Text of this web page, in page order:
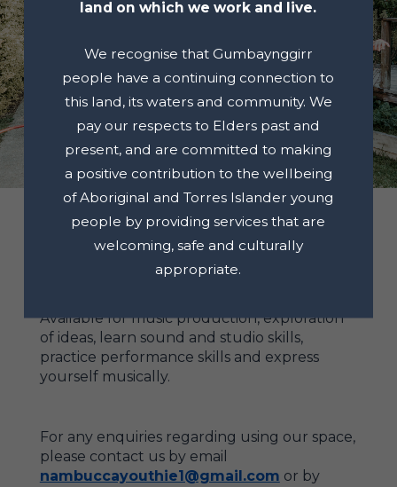
land on which we work and live.
We recognise that Gumbaynggirr
people have a continuing connection to
this land, its waters and community. We
pay our respects to Elders past and
present, and are committed to making
a positive contribution to the wellbeing
of Aboriginal and Torres Islander young
people by providing services that are
welcoming, safe and culturally
appropriate.
Available for music production, exploration
of ideas, learn sound and studio skills,
practice performance skills and express
yourself musically.
For any enquiries regarding using our space,
please contact us by email
nambuccayouthie1@gmail.com or by